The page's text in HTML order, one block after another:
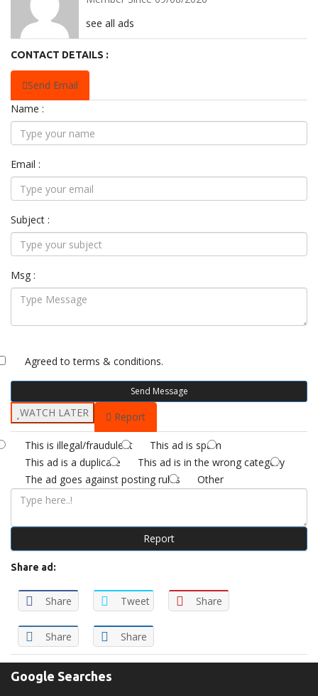
see all ads
CONTACT DETAILS :
Send Email
Name :
Email :
Subject :
Msg :
Agreed toterms & conditions.
Send Message
WATCH LATER Report
This is illegal/fraudulent
This ad is spam
This ad is a duplicate
This ad is in the wrong category
The ad goes against posting rules
Other
Report
Share ad:
Share Tweet Share
Share Share
Google Searches